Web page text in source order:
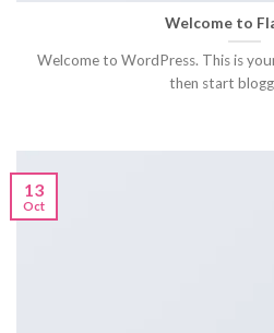
Welcome to
Welcome to WordPress. This is
then start
13
Oct